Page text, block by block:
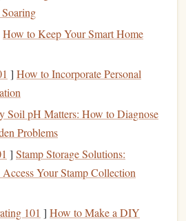
Chalk
mild abrasive
featureslike holds,crystals, and
Whenrainwasheschalkinto
soils
sensitivedownstream
from places like Joshua
are actively promoting---and in
How to Keep Your Smart Home
] How to Incorporate Personal
Soil pH Matters: How to Diagnose
Problems
] Stamp Storage Solutions:
Your Stamp Collection
101 ] How to Make a DIY